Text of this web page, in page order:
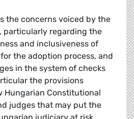
the concerns voiced by the
particularly regarding the
and inclusiveness of
the adoption process, and
in the system of checks
the provisions
Hungarian Constitutional
judges that may put the